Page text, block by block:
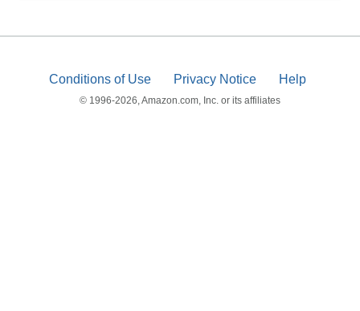
Conditions of Use Privacy Notice Help
© 1996-2026, Amazon.com, Inc. or its affiliates